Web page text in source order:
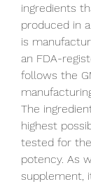
ingredients
produced in
is
an FDA-
follows the
The
highest
tested for
potency. As
supplement,